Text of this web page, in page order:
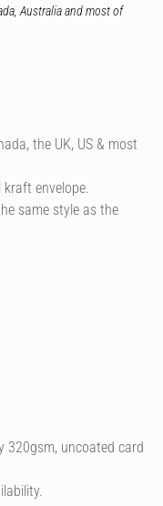
Australia and most of
the UK, US & most
envelope.
same style as the
320gsm, uncoated card